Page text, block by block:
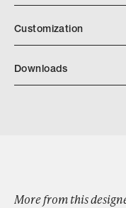
Download LIAIGRE
Customization
Downloads
More from this